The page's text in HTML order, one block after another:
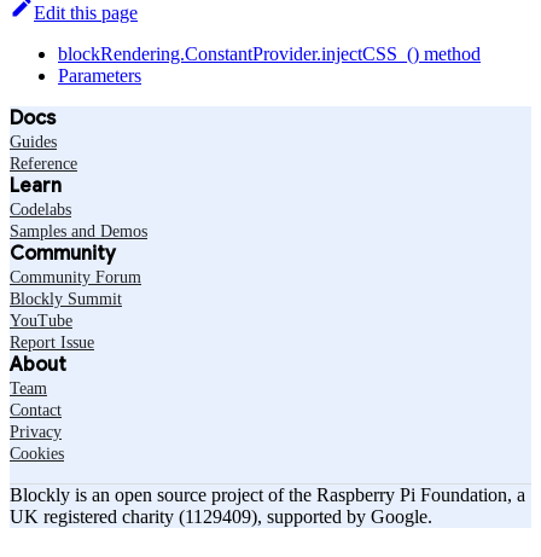
Edit this page
blockRendering.ConstantProvider.injectCSS_() method
Parameters
Docs
Guides
Reference
Learn
Codelabs
Samples and Demos
Community
Community Forum
Blockly Summit
YouTube
Report Issue
About
Team
Contact
Privacy
Cookies
Blockly is an open source project of the Raspberry Pi Foundation, a
UK registered charity (1129409), supported by Google.